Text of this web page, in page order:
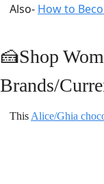
Also- How to
🍰Shop
Brands/
This Alice/Ghia